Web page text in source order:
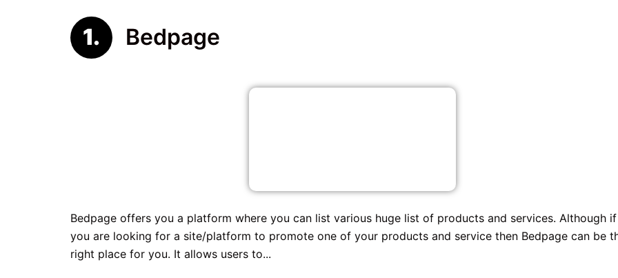
Bedpage
Bedpage offers you a platform where you can list various huge list of products and services. Although if
you are looking for a site/platform to promote one of your products and service then Bedpage can be
right place for you. It allows users to...